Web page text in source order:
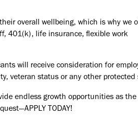
overall wellbeing, which is why we
401(k), life insurance, flexible work
will receive consideration for
veteran status or any other protected
endless growth opportunities as the
TODAY!